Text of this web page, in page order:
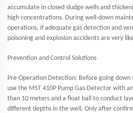
accumulate in closed sludge wells and
high concentrations. During well-down
operations, if adequate gas detection and
poisoning and explosion accidents are very
Prevention and Control Solutions
Pre-Operation Detection: Before going down
use the MST 410P Pump Gas Detector with
than 10 meters and a float ball to conduct
different depths in the well. Only after